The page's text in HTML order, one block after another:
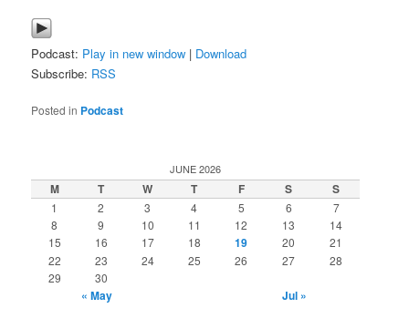
Podcast: Play in new window | Download
Subscribe: RSS
Posted in Podcast
JUNE 2026
M T W T F S S
1 2 3 4 5 6
7
8
9 10 11 12 13
14
15
16 17 18 19 20
21
22
23 24 25 26 27
28
29
30
« May Jul »